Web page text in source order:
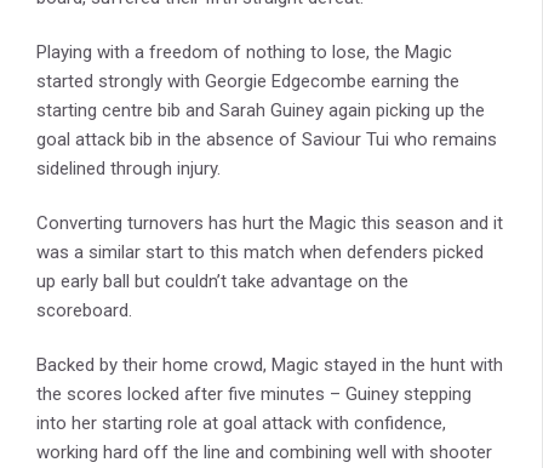
Playing with a freedom of nothing to lose, the Magic
started strongly with Georgie Edgecombe earning the
starting centre bib and Sarah Guiney again picking up the
goal attack bib in the absence of Saviour Tui who remains
sidelined through injury.
Converting turnovers has hurt the Magic this season and it
was a similar start to this match when defenders picked
up early ball but couldn’t take advantage on the
scoreboard.
Backed by their home crowd, Magic stayed in the hunt with
the scores locked after five minutes – Guiney stepping
into her starting role at goal attack with confidence,
working hard off the line and combining well with shooter